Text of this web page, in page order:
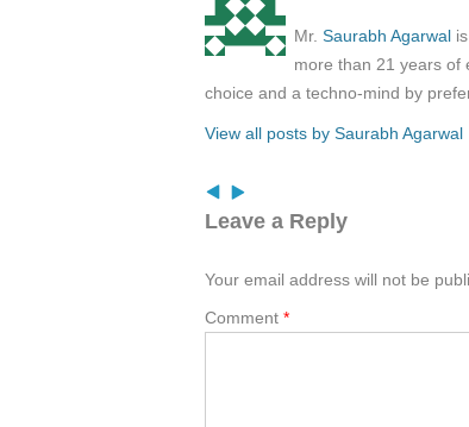
Mr. Saurabh Agarwal
more than 21 years of
choice and a techno-mind by
View all posts by Saurabh Agarwal
Leave a Reply
Your email address will not be
Comment *